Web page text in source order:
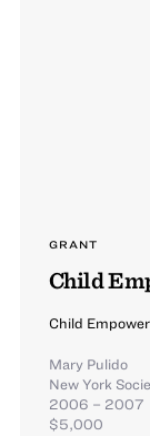
GRANT
Child
Child
Mary Pulido
New York
2006 – 2007
$5,000